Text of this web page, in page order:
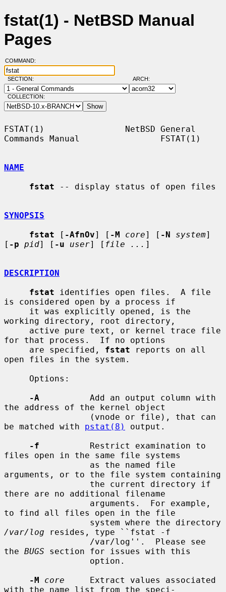
fstat(1) - NetBSD Manual
Pages
COMMAND:
SECTION: ARCH:
COLLECTION:
FSTAT(1)                NetBSD General
Commands Manual                FSTAT(1)
NAME
fstat -- display status of open files
SYNOPSIS
fstat [ -AfnOv] [ -M core] [ -N system]
[ -p pid] [ -u user] [ file ... ]
DESCRIPTION
fstat identifies open files.  A file
is considered open by a process if
working directory, root directory,
for that process.  If no options
     are specified,
fstat reports on all
open files in the system.
-A
          Add an output column with
the address of the kernel object
be matched with pstat(8)
output.
-f
          Restrict examination to
files open in the same file systems
arguments, or to the file system containing
there are no additional filename
to find all files open in the file
/var/log resides, type ``fstat -f
the BUGS section for issues with this
-M
core
     Extract values associated
with the name list from the speci-